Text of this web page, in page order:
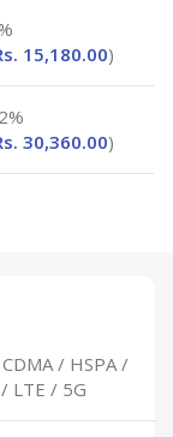
15,180.00)
30,360.00)
/ HSPA /
LTE / 5G